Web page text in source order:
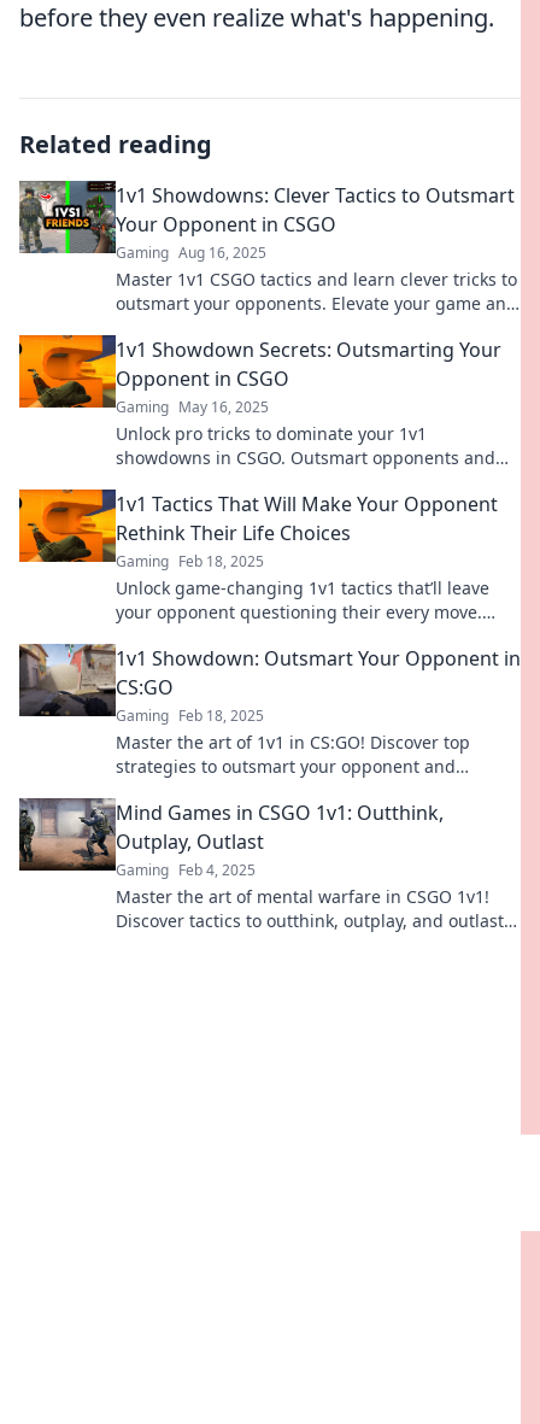
before they even realize what's happening.
Related reading
1v1 Showdowns: Clever Tactics to Outsmart
Your Opponent in CSGO
Gaming Aug 16, 2025
Master 1v1 CSGO tactics and learn clever tricks to
outsmart your opponents. Elevate your game and
1v1 Showdown Secrets: Outsmarting Your
Opponent in CSGO
Gaming May 16, 2025
Unlock pro tricks to dominate your 1v1
showdowns in CSGO. Outsmart opponents and
1v1 Tactics That Will Make Your Opponent
Rethink Their Life Choices
Gaming Feb 18, 2025
Unlock game-changing 1v1 tactics that’ll leave
your opponent questioning their every move.
1v1 Showdown: Outsmart Your Opponent in
CS:GO
Gaming Feb 18, 2025
Master the art of 1v1 in CS:GO! Discover top
strategies to outsmart your opponent and
Mind Games in CSGO 1v1: Outthink,
Outplay, Outlast
Gaming Feb 4, 2025
Master the art of mental warfare in CSGO 1v1!
Discover tactics to outthink, outplay, and outlast